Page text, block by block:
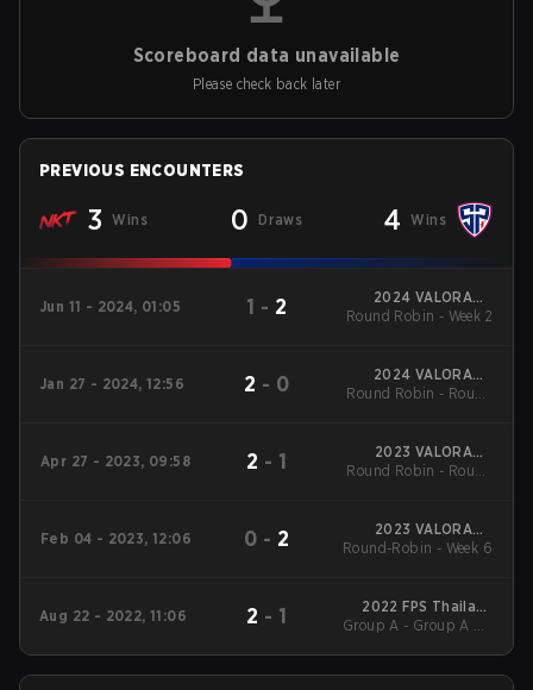
Scoreboard data unavailable
Please check back later
PREVIOUS ENCOUNTERS
3 Wins 0 Draws 4 Wins
Jun 11 - 2024, 01:05 1 - 2
2024 VALORANT
Challengers: Thailand
Round Robin - Week 2
Jan 27 - 2024, 12:56 2 - 0
2024 VALORANT
Challengers: Thailand
Round Robin - Round
Apr 27 - 2023, 09:58 2 - 1
2023 VALORANT
Challengers Thailand
Round Robin - Round
Feb 04 - 2023, 12:06 0 - 2
2023 VALORANT
Challengers Thailand
Round-Robin - Week 6
Aug 22 - 2022, 11:06 2 - 1
2022 FPS Thailand
Valorant Tournament
Group A - Group A UB